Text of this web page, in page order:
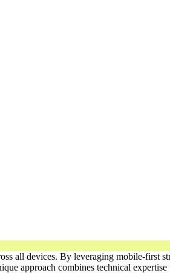
all devices. By leveraging mobile-first
approach combines technical